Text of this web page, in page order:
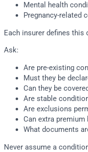
Mental health
Pregnancy-related
Each insurer defines this
Ask:
Are pre-existing
Must they be
Can they be
Are stable
Are exclusions
Can extra premium
What documents
Never assume a